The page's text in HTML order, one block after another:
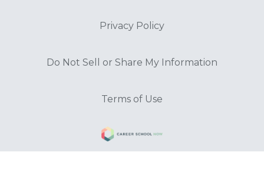
Privacy Policy
Do Not Sell or Share My Information
Terms of Use